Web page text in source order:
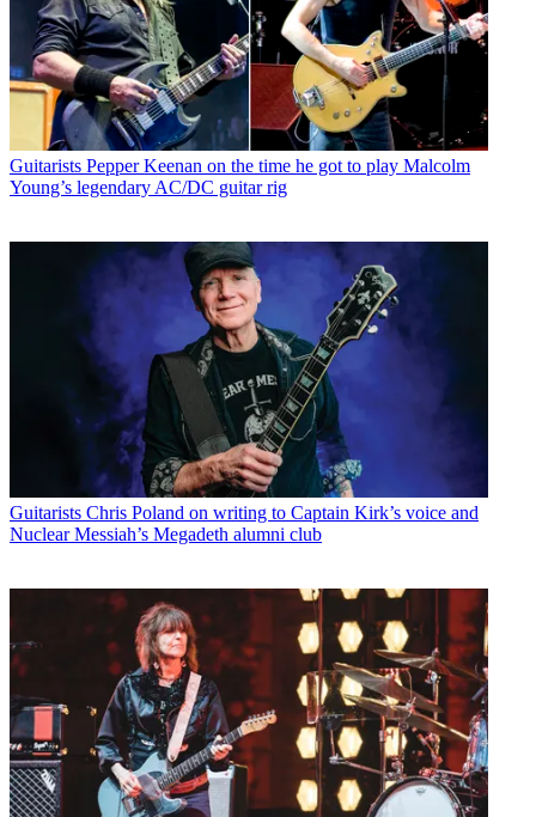
Guitarists Pepper Keenan on the time he got to play Malcolm
Young’s legendary AC/DC guitar rig
Guitarists Chris Poland on writing to Captain Kirk’s voice and
Nuclear Messiah’s Megadeth alumni club